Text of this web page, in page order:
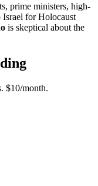
prime ministers, high-
Israel for Holocaust
is skeptical about the
$10/month.